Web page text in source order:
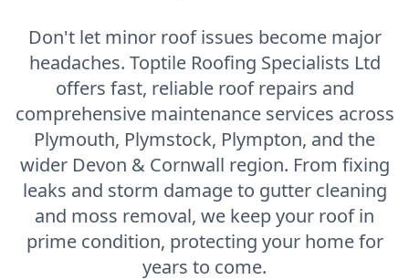
Don't let minor roof issues become major
headaches. Toptile Roofing Specialists Ltd
offers fast, reliable roof repairs and
comprehensive maintenance services across
Plymouth, Plymstock, Plympton, and the
wider Devon & Cornwall region. From fixing
leaks and storm damage to gutter cleaning
and moss removal, we keep your roof in
prime condition, protecting your home for
years to come.